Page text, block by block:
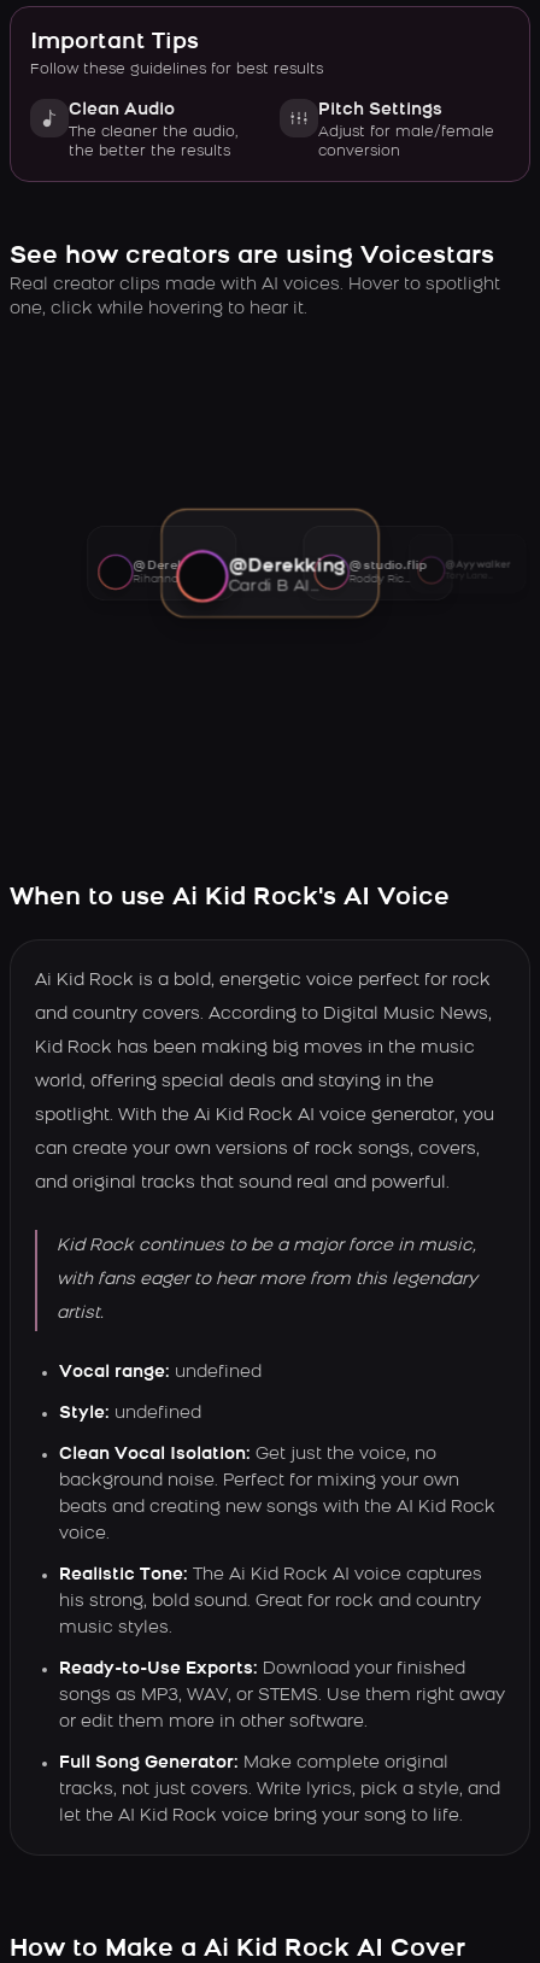
Important Tips
Follow these guidelines for best results
Clean Audio
The cleaner the audio,
the better the results
Pitch Settings
Adjust for male/female
conversion
See how creators are using Voicestars
Real creator clips made with AI voices. Hover to spotlight
one, click while hovering to hear it.
@Derekking
Cardi B AI voice
@studio.flip
Roddy Ricch AI voice
@Ayywalker
@Derekking
Rihanna AI voice
When to use Ai Kid Rock's AI Voice
Ai Kid Rock is a bold, energetic voice perfect for rock
and country covers. According to Digital Music News,
Kid Rock has been making big moves in the music
world, offering special deals and staying in the
spotlight. With the Ai Kid Rock AI voice generator, you
can create your own versions of rock songs, covers,
and original tracks that sound real and powerful.
Kid Rock continues to be a major force in music,
with fans eager to hear more from this legendary
artist.
Vocal range: undefined
Style: undefined
Clean Vocal Isolation: Get just the voice, no
background noise. Perfect for mixing your own
beats and creating new songs with the AI Kid Rock
voice.
Realistic Tone: The Ai Kid Rock AI voice captures
his strong, bold sound. Great for rock and country
music styles.
Ready-to-Use Exports: Download your finished
songs as MP3, WAV, or STEMS. Use them right away
or edit them more in other software.
Full Song Generator: Make complete original
tracks, not just covers. Write lyrics, pick a style, and
let the AI Kid Rock voice bring your song to life.
How to Make a Ai Kid Rock AI Cover